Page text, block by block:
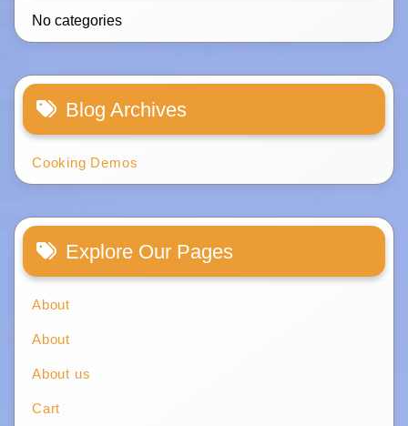
No categories
Blog Archives
Cooking Demos
Explore Our Pages
About
About
About us
Cart